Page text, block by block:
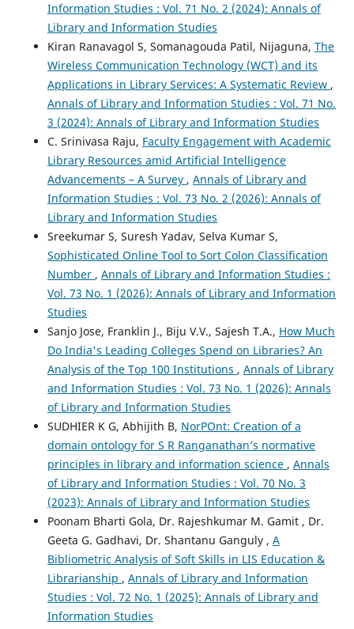
Information Studies : Vol. 71 No. 2 (2024): Annals of
Library and Information Studies
Kiran Ranavagol S, Somanagouda Patil, Nijaguna, The
Wireless Communication Technology (WCT) and its
Applications in Library Services: A Systematic Review ,
Annals of Library and Information Studies : Vol. 71 No.
3 (2024): Annals of Library and Information Studies
C. Srinivasa Raju, Faculty Engagement with Academic
Library Resources amid Artificial Intelligence
Advancements – A Survey , Annals of Library and
Information Studies : Vol. 73 No. 2 (2026): Annals of
Library and Information Studies
Sreekumar S, Suresh Yadav, Selva Kumar S,
Sophisticated Online Tool to Sort Colon Classification
Number , Annals of Library and Information Studies :
Vol. 73 No. 1 (2026): Annals of Library and Information
Studies
Sanjo Jose, Franklin J., Biju V.V., Sajesh T.A., How Much
Do India's Leading Colleges Spend on Libraries? An
Analysis of the Top 100 Institutions , Annals of Library
and Information Studies : Vol. 73 No. 1 (2026): Annals
of Library and Information Studies
SUDHIER K G, Abhijith B, NorPOnt: Creation of a
domain ontology for S R Ranganathan’s normative
principles in library and information science , Annals
of Library and Information Studies : Vol. 70 No. 3
(2023): Annals of Library and Information Studies
Poonam Bharti Gola, Dr. Rajeshkumar M. Gamit , Dr.
Geeta G. Gadhavi, Dr. Shantanu Ganguly , A
Bibliometric Analysis of Soft Skills in LIS Education &
Librarianship , Annals of Library and Information
Studies : Vol. 72 No. 1 (2025): Annals of Library and
Information Studies